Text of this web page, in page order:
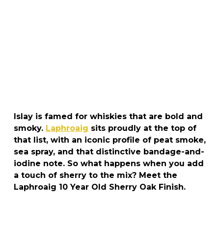
Islay is famed for whiskies that are bold and
smoky. Laphroaig sits proudly at the top of
that list, with an iconic profile of peat smoke,
sea spray, and that distinctive bandage-and-
iodine note. So what happens when you add
a touch of sherry to the mix? Meet the
Laphroaig 10 Year Old Sherry Oak Finish.